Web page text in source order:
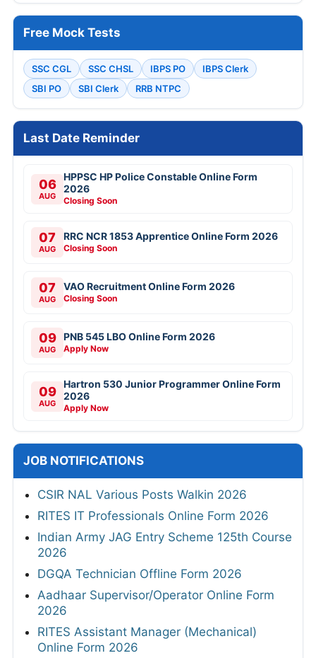
Free Mock Tests
SSC CGL SSC CHSL IBPS PO
IBPS Clerk
SBI PO
SBI Clerk RRB NTPC
Last Date Reminder
06
AUG
HPPSC HP Police Constable Online Form
2026
Closing Soon
07
AUG
RRC NCR 1853 Apprentice Online Form 2026
Closing Soon
07
AUG
VAO Recruitment Online Form 2026
Closing Soon
09
AUG
PNB 545 LBO Online Form 2026
Apply Now
09
AUG
Hartron 530 Junior Programmer Online Form
2026
Apply Now
JOB NOTIFICATIONS
CSIR NAL Various Posts Walkin 2026
RITES IT Professionals Online Form 2026
Indian Army JAG Entry Scheme 125th Course
2026
DGQA Technician Offline Form 2026
Aadhaar Supervisor/Operator Online Form
2026
RITES Assistant Manager (Mechanical)
Online Form 2026